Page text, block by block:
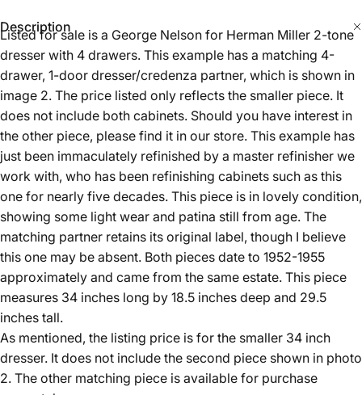
drawer, 1-door dresser/credenza partner, which is shown in
image 2. The price listed only reflects the smaller piece. It
does not include both cabinets. Should you have interest in
the other piece, please find it in our store. This example has
just been immaculately refinished by a master refinisher we
work with, who has been refinishing cabinets such as this
one for nearly five decades. This piece is in lovely condition,
showing some light wear and patina still from age. The
matching partner retains its original label, though I believe
this one may be absent. Both pieces date to 1952-1955
approximately and came from the same estate. This piece
measures 34 inches long by 18.5 inches deep and 29.5
inches tall.
As mentioned, the listing price is for the smaller 34 inch
dresser. It does not include the second piece shown in photo
2. The other matching piece is available for purchase
separately.